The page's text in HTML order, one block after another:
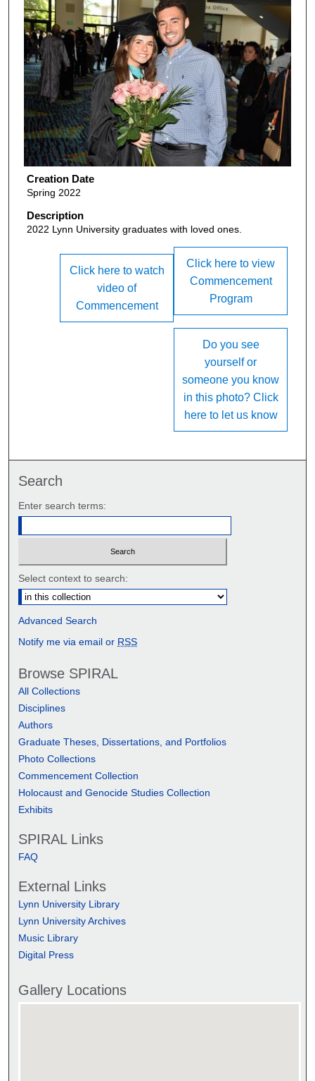
Creation Date
Spring 2022
Description
2022 Lynn University graduates with loved ones.
Click here to view
Commencement
Program
Click here to watch
video of
Commencement
Do you see
yourself or
someone you know
in this photo? Click
here to let us know
Search
Enter search terms:
Select context to search:
Advanced Search
Notify me via email or RSS
Browse SPIRAL
All Collections
Disciplines
Authors
Graduate Theses, Dissertations, and Portfolios
Photo Collections
Commencement Collection
Holocaust and Genocide Studies Collection
Exhibits
SPIRAL Links
FAQ
External Links
Lynn University Library
Lynn University Archives
Music Library
Digital Press
Gallery Locations